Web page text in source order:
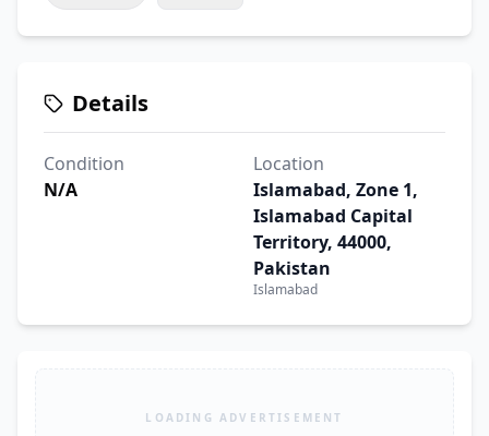
Details
Condition
N/A
Location
Islamabad, Zone 1,
Islamabad Capital
Territory, 44000,
Pakistan
Islamabad
LOADING ADVERTISEMENT